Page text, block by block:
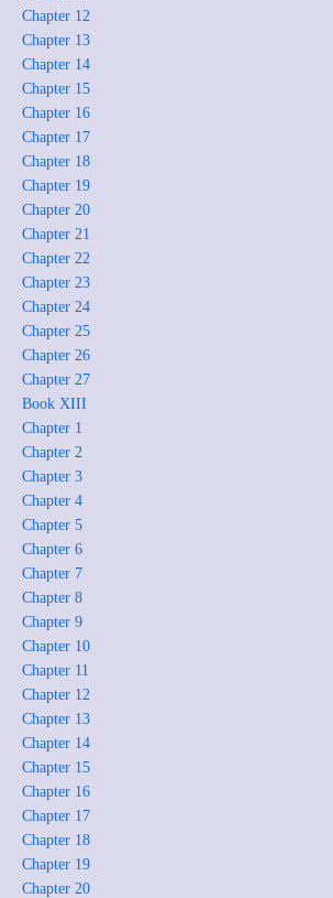
Chapter 12
Chapter 13
Chapter 14
Chapter 15
Chapter 16
Chapter 17
Chapter 18
Chapter 19
Chapter 20
Chapter 21
Chapter 22
Chapter 23
Chapter 24
Chapter 25
Chapter 26
Chapter 27
Book XIII
Chapter 1
Chapter 2
Chapter 3
Chapter 4
Chapter 5
Chapter 6
Chapter 7
Chapter 8
Chapter 9
Chapter 10
Chapter 11
Chapter 12
Chapter 13
Chapter 14
Chapter 15
Chapter 16
Chapter 17
Chapter 18
Chapter 19
Chapter 20